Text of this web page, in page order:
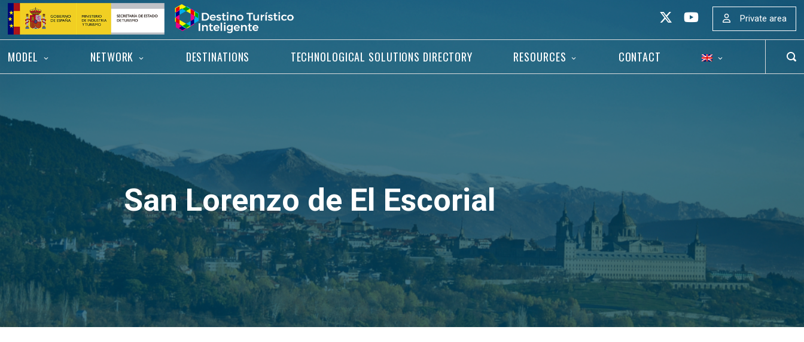
Skip
content
Home
Private area
MODEL NETWORK DESTINATIONS TECHNOLOGICAL SOLUTIONS DIRECTORY RESOURCES CONTACT
San Lorenzo de El Escorial